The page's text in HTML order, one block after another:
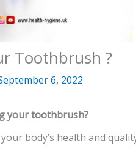
Toothbrush ?
6, 2022
your toothbrush?
body’s health and